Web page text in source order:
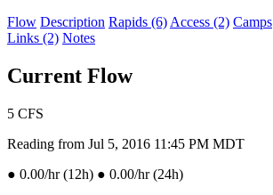
Flow Description Rapids (6) Access (2) Camps
Links (2) Notes
Current Flow
5 CFS
Reading from Jul 5, 2016 11:45 PM MDT
● 0.00/hr (12h) ● 0.00/hr (24h)